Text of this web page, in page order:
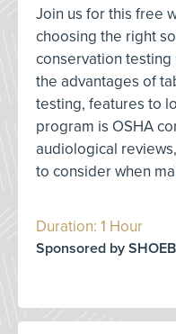
Join us for this free
choosing the right
conservation testing
the advantages of
testing, features to
program is OSHA
audiological
to consider when
Duration: 1 Hour
Sponsored by